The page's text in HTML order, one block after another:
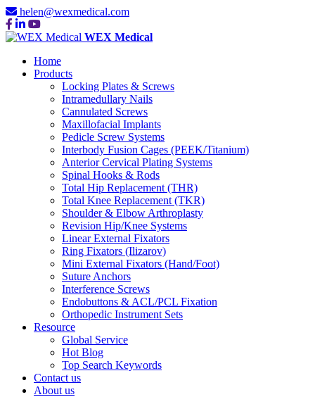
helen@wexmedical.com
WEX Medical
Home
Products
Locking Plates & Screws
Intramedullary Nails
Cannulated Screws
Maxillofacial Implants
Pedicle Screw Systems
Interbody Fusion Cages (PEEK/Titanium)
Anterior Cervical Plating Systems
Spinal Hooks & Rods
Total Hip Replacement (THR)
Total Knee Replacement (TKR)
Shoulder & Elbow Arthroplasty
Revision Hip/Knee Systems
Linear External Fixators
Ring Fixators (Ilizarov)
Mini External Fixators (Hand/Foot)
Suture Anchors
Interference Screws
Endobuttons & ACL/PCL Fixation
Orthopedic Instrument Sets
Resource
Global Service
Hot Blog
Top Search Keywords
Contact us
About us